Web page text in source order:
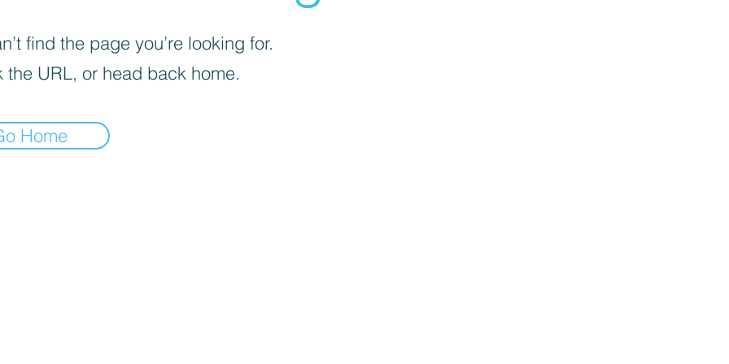
find the page you’re looking for.
the URL, or head back home.
Home